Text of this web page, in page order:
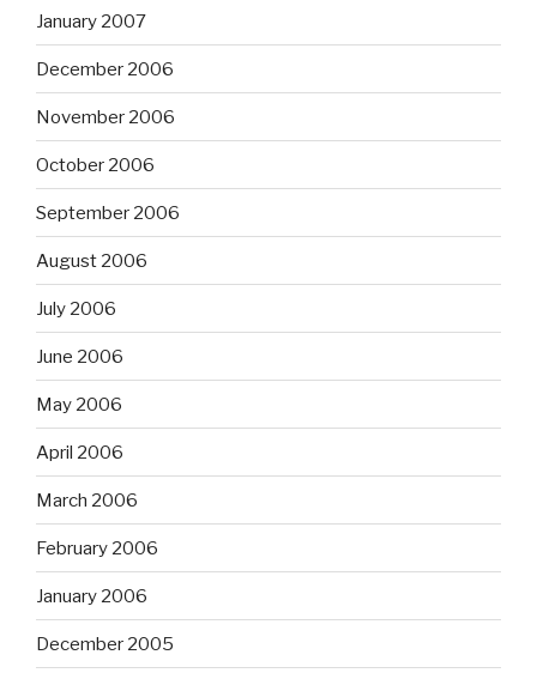
January 2007
December 2006
November 2006
October 2006
September 2006
August 2006
July 2006
June 2006
May 2006
April 2006
March 2006
February 2006
January 2006
December 2005